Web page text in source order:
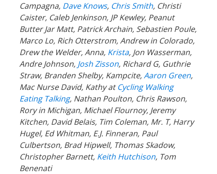
Campagna, Dave Knows, Chris Smith, Christi
Caister, Caleb Jenkinson, JP Kewley, Peanut
Butter Jar Matt, Patrick Archain, Sebastien Poule,
Marco Lo, Rich Otterstrom, Andrew in Colorado,
Drew the Welder, Anna, Krista, Jon Wasserman,
Andre Johnson, Josh Zisson, Richard G, Guthrie
Straw, Branden Shelby, Kampcite,Aaron Green,
Mac Nurse David, Kathy atCycling Walking
Eating Talking, Nathan Poulton, Chris Rawson,
Rory in Michigan, Michael Flournoy, Jeremy
Kitchen, David Belais, Tim Coleman, Mr. T, Harry
Hugel, Ed Whitman, E.J. Finneran, Paul
Culbertson, Brad Hipwell, Thomas Skadow,
Christopher Barnett, Keith Hutchison, Tom
Benenati